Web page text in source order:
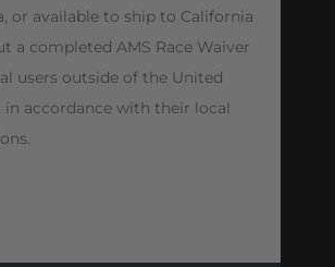
or available to ship to California
a completed AMS Race Waiver
users outside of the United
in accordance with their local